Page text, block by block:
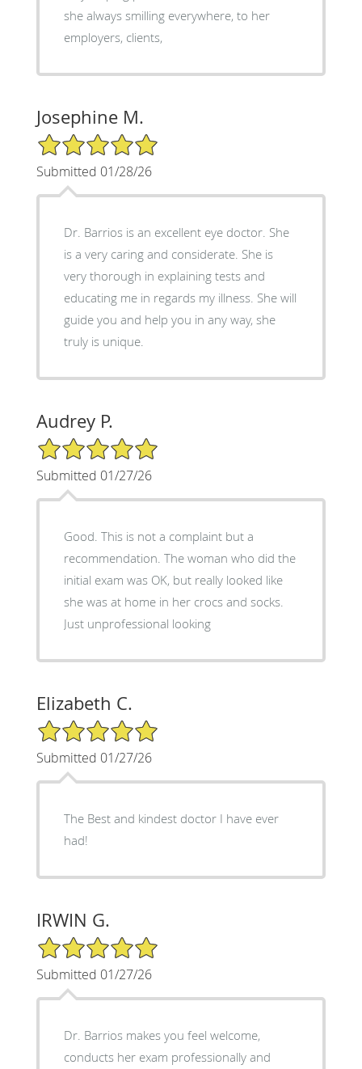
she always smilling everywhere, to her
employers, clients,
Josephine M.
5/5 Star Rating
Submitted 01/28/26
Dr. Barrios is an excellent eye doctor. She
is a very caring and considerate. She is
very thorough in explaining tests and
educating me in regards my illness. She will
guide you and help you in any way, she
truly is unique.
Audrey P.
5/5 Star Rating
Submitted 01/27/26
Good. This is not a complaint but a
recommendation. The woman who did the
initial exam was OK, but really looked like
she was at home in her crocs and socks.
Just unprofessional looking
Elizabeth C.
5/5 Star Rating
Submitted 01/27/26
The Best and kindest doctor I have ever
had!
IRWIN G.
5/5 Star Rating
Submitted 01/27/26
Dr. Barrios makes you feel welcome,
conducts her exam professionally and